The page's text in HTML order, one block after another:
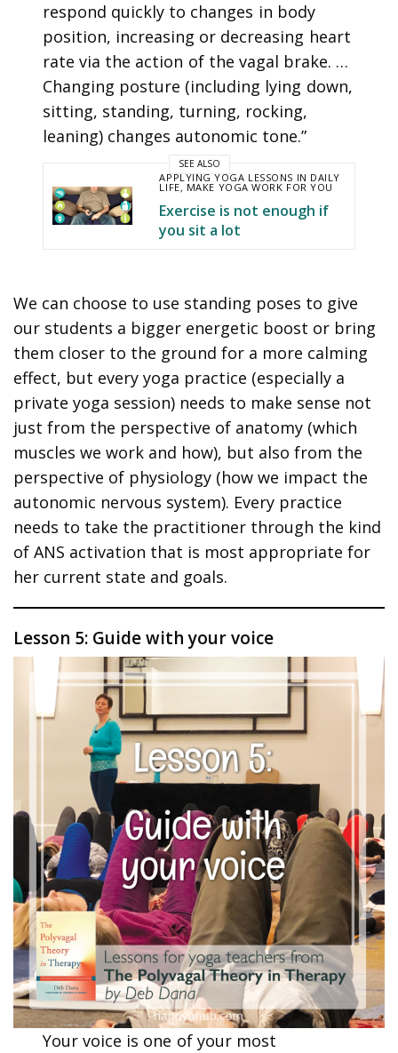
respond quickly to changes in body
position, increasing or decreasing heart
rate via the action of the vagal brake. …
Changing posture (including lying down,
sitting, standing, turning, rocking,
leaning) changes autonomic tone.”
SEE ALSO
APPLYING YOGA LESSONS IN DAILY
LIFE, MAKE YOGA WORK FOR YOU
Exercise is not enough if
you sit a lot
We can choose to use standing poses to give
our students a bigger energetic boost or bring
them closer to the ground for a more calming
effect, but every yoga practice (especially a
private yoga session) needs to make sense not
just from the perspective of anatomy (which
muscles we work and how), but also from the
perspective of physiology (how we impact the
autonomic nervous system). Every practice
needs to take the practitioner through the kind
of ANS activation that is most appropriate for
her current state and goals.
Lesson 5: Guide with your voice
Your voice is one of your most